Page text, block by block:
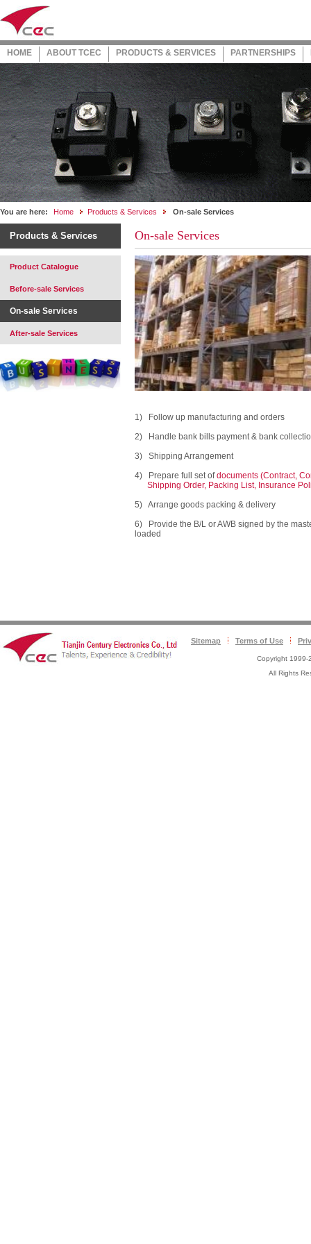
HOME ABOUT TCEC PRODUCTS & SERVICES PARTNERSHIPS
You are here: Home Products & Services On-sale Services
Products & Services
Product Catalogue
Before-sale Services
On-sale Services
After-sale Services
On-sale Services
1) Follow up manufacturing and orders
2) Handle bank bills payment & bank
3) Shipping Arrangement
4) Prepare full set ofdocuments (Contract,
Shipping Order, Packing List, Insurance
5) Arrange goods packing & delivery
6) Provide the B/L or AWB signed by the
loaded
Sitemap Terms of Use
Copyright 1999-
All Rights